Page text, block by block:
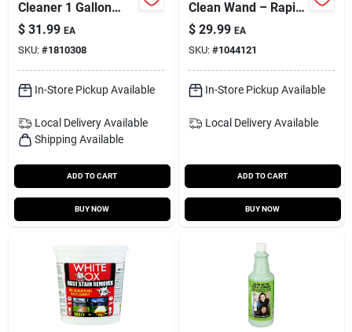
Cleaner 1 Gallon
Liquid - Sm1gr
$ 31.99 EA
SKU: #1810308
In-Store Pickup Available
Local Delivery Available
Shipping Available
ADD TO CART
BUY NOW
Clean Wand – Rapid
Outdoor Stain
Eliminator
$ 29.99 EA
SKU: #1044121
In-Store Pickup Available
Local Delivery Available
ADD TO CART
BUY NOW